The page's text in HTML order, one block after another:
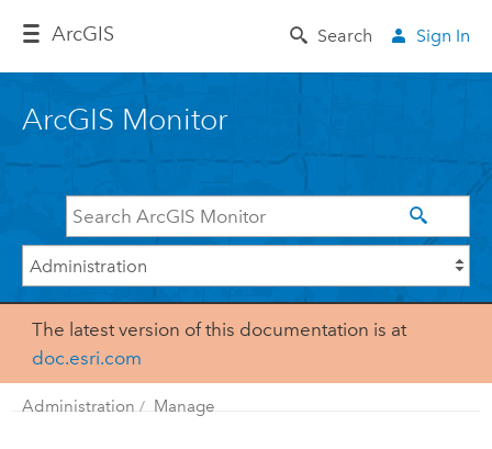
ArcGIS Search Sign In
ArcGIS Monitor
The latest version of this documentation is at
doc.esri.com
Administration Manage